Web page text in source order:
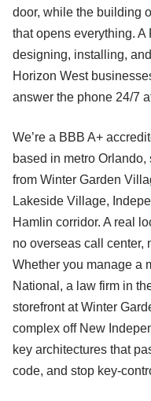
door, while the building
that opens everything.
designing, installing,
Horizon West
answer the phone 24/7
We’re a BBB A+
based in metro
from Winter Garden
Lakeside Village,
Hamlin corridor. A real
no overseas call center,
Whether you manage a
National, a law firm in
storefront at Winter
complex off New
key architectures that
code, and stop key-